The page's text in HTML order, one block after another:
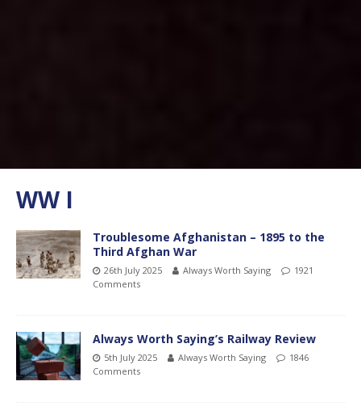
WW I
Troublesome Afghanistan – 1895 to the
Third Afghan War
26th July 2025 Always Worth Saying
1921
Comments
Always Worth Saying’s Railway Review
5th July 2025 Always Worth Saying
1846
Comments